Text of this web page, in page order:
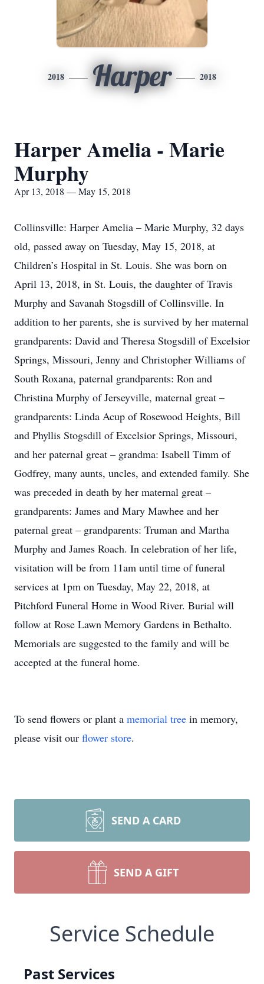
2018 Harper 2018
Harper Amelia - Marie
Murphy
Apr 13, 2018 — May 15, 2018
Collinsville: Harper Amelia – Marie Murphy, 32 days
old, passed away on Tuesday, May 15, 2018, at
Children’s Hospital in St. Louis. She was born on
April 13, 2018, in St. Louis, the daughter of Travis
Murphy and Savanah Stogsdill of Collinsville. In
addition to her parents, she is survived by her maternal
grandparents: David and Theresa Stogsdill of Excelsior
Springs, Missouri, Jenny and Christopher Williams of
South Roxana, paternal grandparents: Ron and
Christina Murphy of Jerseyville, maternal great –
grandparents: Linda Acup of Rosewood Heights, Bill
and Phyllis Stogsdill of Excelsior Springs, Missouri,
and her paternal great – grandma: Isabell Timm of
Godfrey, many aunts, uncles, and extended family. She
was preceded in death by her maternal great –
grandparents: James and Mary Mawhee and her
paternal great – grandparents: Truman and Martha
Murphy and James Roach. In celebration of her life,
visitation will be from 11am until time of funeral
services at 1pm on Tuesday, May 22, 2018, at
Pitchford Funeral Home in Wood River. Burial will
follow at Rose Lawn Memory Gardens in Bethalto.
Memorials are suggested to the family and will be
accepted at the funeral home.
To send flowers or plant a memorial tree in memory,
please visit our flower store.
SEND A CARD
SEND A GIFT
Service Schedule
Past Services